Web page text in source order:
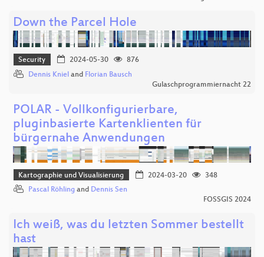
Down the Parcel Hole
Security 2024-05-30
876
Dennis Kniel and Florian Bausch
Gulaschprogrammiernacht 22
POLAR - Vollkonfigurierbare,
pluginbasierte Kartenklienten für
bürgernahe Anwendungen
Kartographie und Visualisierung 2024-03-20
348
Pascal Röhling and Dennis Sen
FOSSGIS 2024
Ich weiß, was du letzten Sommer bestellt
hast